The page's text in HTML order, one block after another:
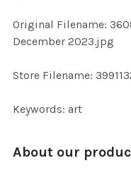
Original Filename:
December 2023.jpg
Store Filename:
Keywords: art
About our